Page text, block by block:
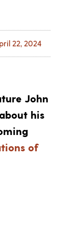
22, 2024
John
his
of